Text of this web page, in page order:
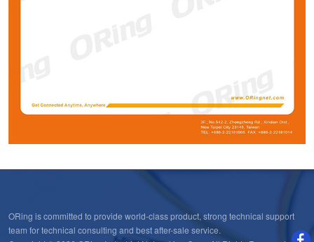
ORing is committed to provide world-class product, strong technical support
team for technical consulting and best after-sale service.